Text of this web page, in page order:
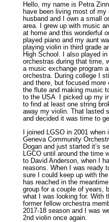
Hello, my name is Petra
have been living most of
husband and I own a small
area. I grew up with music
at home and this wonderful
played piano and my aunt
playing violin in third grade
High School. I also played
orchestras during that time,
a music exchange program
orchestra. During college I
and there, but focused
the flute and making music
to the USA I picked up my
to find at least one string
away my violin. That lasted
and decided it was time to
I joined LGSO in 2001
Geneva Community
Dogan and just started it’s
LGCO until around the time
to David Anderson, when I
reasons. When I was ready
sure I could keep up with
has reached in the
group for a couple of years,
what I was looking for. With
former fellow orchestra
2017-18 season and I was
2nd violin once again.